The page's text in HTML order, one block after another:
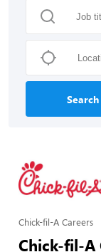
Search
Chick-fil-A Careers
Chick-fil-A